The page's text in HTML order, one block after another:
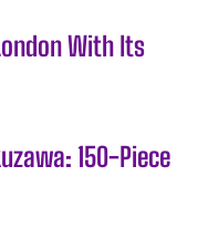
With Its
150-Piece